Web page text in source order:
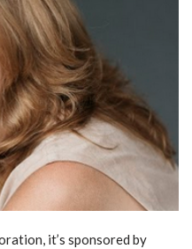
it’s sponsored by